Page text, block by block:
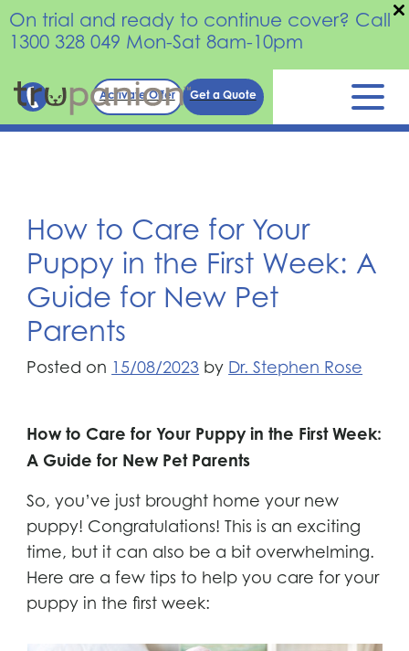
Activate Offer Get a Quote
Skip
content
How to Care for Your
Puppy in the First Week: A
Guide for New Pet
Parents
Posted on 15/08/2023 by Dr. Stephen Rose
How to Care for Your Puppy in the First Week:
A Guide for New Pet Parents
So, you’ve just brought home your new
puppy! Congratulations! This is an exciting
time, but it can also be a bit overwhelming.
Here are a few tips to help you care for your
puppy in the first week:
On trial and ready to continue cover? Call
1300 328 049 Mon-Sat 8am-10pm